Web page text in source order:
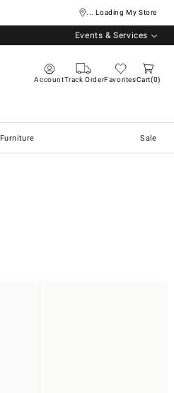
... Loading My Store
Events & Services
AccountTrack OrderFavoritesCart 0
Furniture Sale